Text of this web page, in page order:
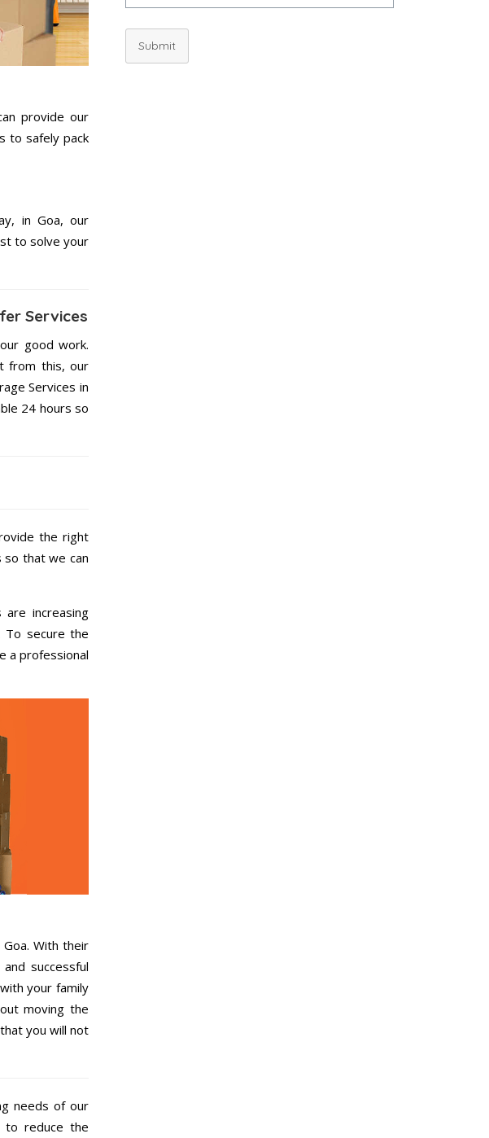
Submit
provide our
to safely pack
in Goa, our
to solve your
Services
good work.
from this, our
Services in
24 hours so
the right
that we can
increasing
To secure the
a professional
With their
successful
your family
moving the
you will not
needs of our
to reduce the